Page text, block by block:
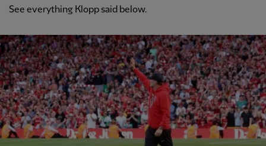
See everything Klopp said below.